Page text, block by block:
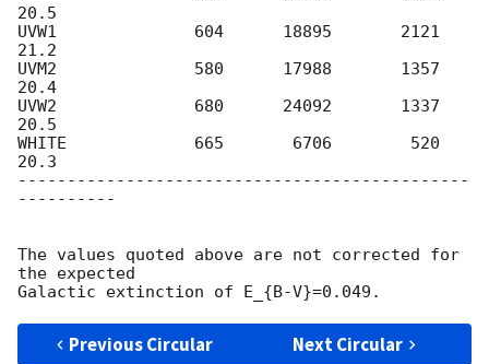
20.5
UVW1              604      18895       2121
21.2
UVM2              580      17988       1357
20.4
UVW2              680      24092       1337
20.5
WHITE             665       6706        520
20.3
----------------------------------------------
----------
The values quoted above are not corrected for
the expected
Previous Circular Next Circular